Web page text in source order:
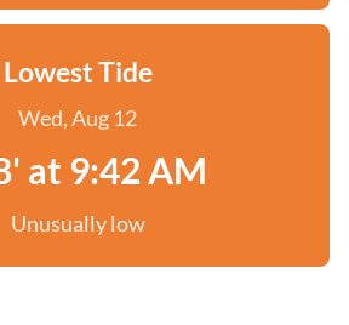
Lowest Tide
Wed, Aug 12
at 9:42 AM
Unusually low